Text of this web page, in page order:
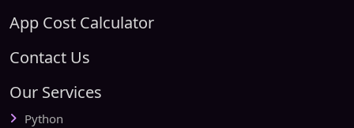
App Cost Calculator
Contact Us
Our Services
Python